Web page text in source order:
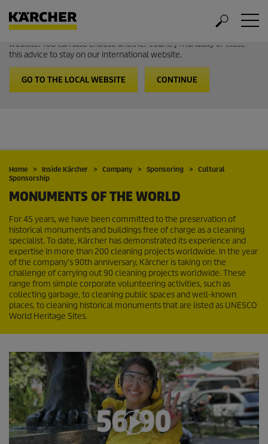
Welcome to the International Website from Kärcher
It looks like you are in USA. Follow the link to go to the local
website. You can also choose another country manually or close
this advice to stay on our international website.
GO TO THE LOCAL WEBSITE CONTINUE
Home Inside Kärcher Company Sponsoring
Cultural
Sponsorship
MONUMENTS OF THE WORLD
For 45 years, we have been committed to the preservation of
historical monuments and buildings free of charge as a cleaning
specialist. To date, Kärcher has demonstrated its experience and
expertise in more than 200 cleaning projects worldwide. In the year
of the company's 90th anniversary, Kärcher is taking on the
challenge of carrying out 90 cleaning projects worldwide. These
range from simple corporate volunteering activities, such as
collecting garbage, to cleaning public spaces and well-known
places, to cleaning historical monuments that are listed as UNESCO
World Heritage Sites.